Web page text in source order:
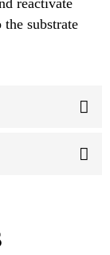
reactivate
substrate